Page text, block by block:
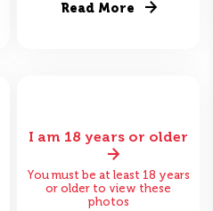
Read More
I am 18 years or older
You must be at least 18 years
or older to view these
photos